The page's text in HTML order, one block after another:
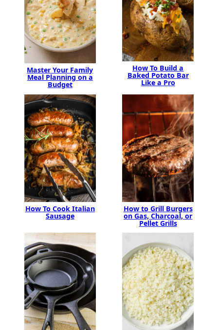
Master Your Family
Meal Planning on a
Budget
How To Build a
Baked Potato Bar
Like a Pro
How To Cook Italian
Sausage
How to Grill Burgers
on Gas, Charcoal, or
Pellet Grills